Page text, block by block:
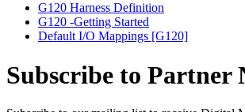
G120 Harness Definition
G120 -Getting Started
Default I/O Mappings [G120]
Subscribe to Partner